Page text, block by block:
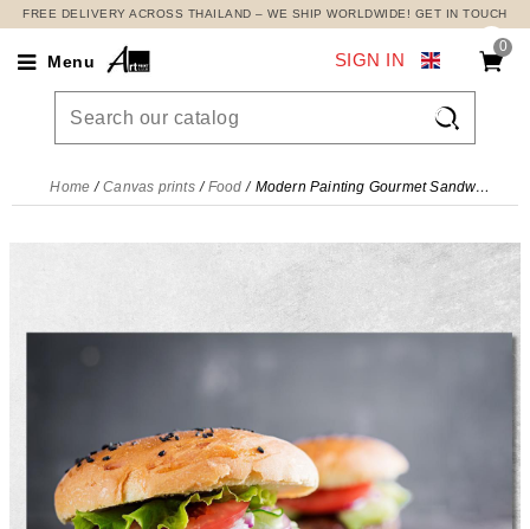
FREE DELIVERY ACROSS THAILAND – WE SHIP WORLDWIDE! GET IN TOUCH
Menu
0

SIGN IN
Home Canvas prints Food Modern Painting Gourmet Sandwich With Grilled Meat And Fresh Vegetables , foo89 canvas print